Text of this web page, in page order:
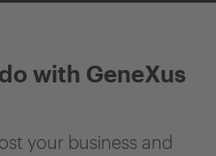
with GeneXus
your business and